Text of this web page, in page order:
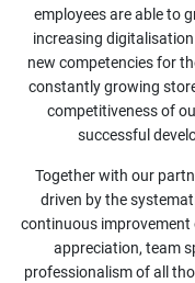
employees are able to
increasing
new competencies for
constantly growing
competitiveness of
successful
Together with our
driven by the
continuous improvement
appreciation, team
professionalism of all